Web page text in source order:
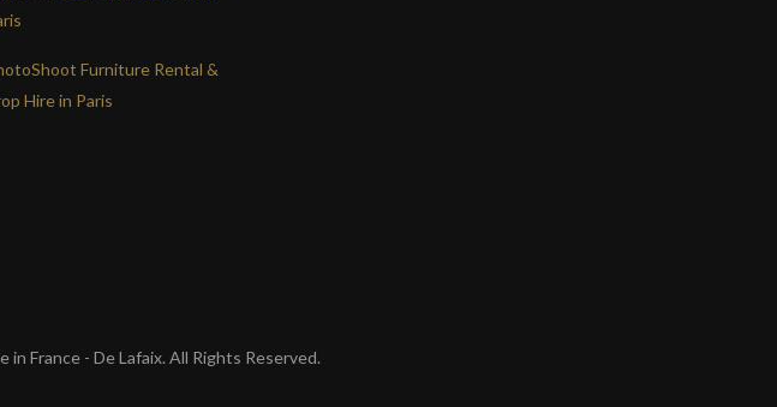
Furniture Rental &
Hire in Paris
France - De Lafaix. All Rights Reserved.